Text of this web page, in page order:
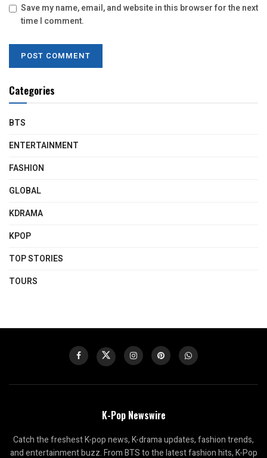
Save my name, email, and website in this browser for the next
time I comment.
Categories
BTS
ENTERTAINMENT
FASHION
GLOBAL
KDRAMA
KPOP
TOP STORIES
TOURS
K-Pop Newswire
Catch the freshest K-pop news, K-drama updates, fashion trends,
and entertainment buzz. From BTS to the latest fashion hits, K-Pop